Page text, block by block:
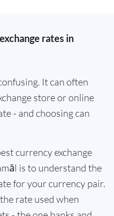
rates in
It can often
store or online
- and choosing can
currency exchange
is to understand the
for your currency pair.
rate used when